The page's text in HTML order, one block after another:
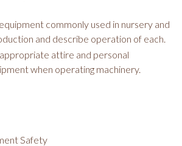
commonly used in nursery and
and describe operation of each.
attire and personal
when operating machinery.
Safety